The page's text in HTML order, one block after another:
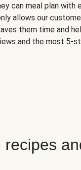
can meal plan with
allows our
them time and
and the most 5-
recipes